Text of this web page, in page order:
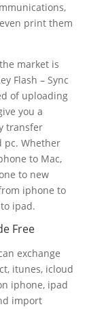
print them
market is
Flash – Sync
of uploading
you a
transfer
pc. Whether
to Mac,
to new
iphone to
ipad.
Free
exchange
itunes, icloud
iphone, ipad
import